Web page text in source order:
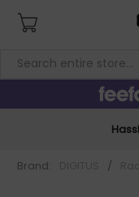
Brand: /